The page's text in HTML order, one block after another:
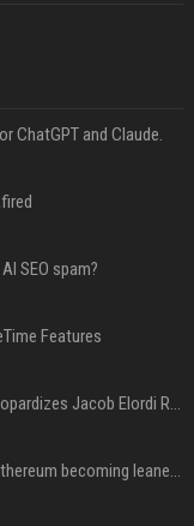
ChatGPT and Claude.
SEO spam?
Features
Kendall Jenner’s ‘Toddler’ Energy Jeopardizes Jacob Elordi Relationship — Expert
Vitalik Buterin shares roadmap to Ethereum becoming leaner and more scalable